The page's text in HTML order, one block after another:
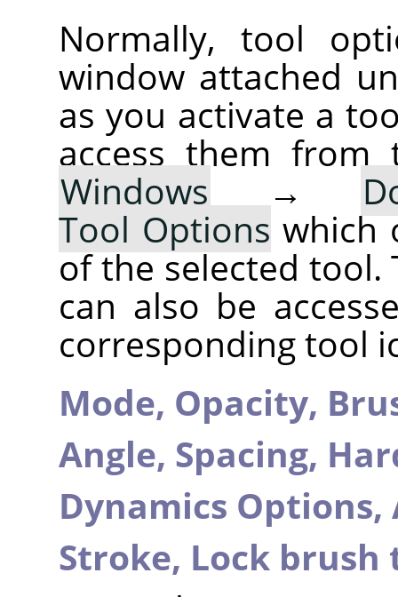
Normally, tool
window attached
as you activate a
access them from
Windows →
Tool Options which
of the selected tool.
can also be
corresponding tool
Mode, Opacity,
Angle, Spacing,
Dynamics Options,
Stroke, Lock